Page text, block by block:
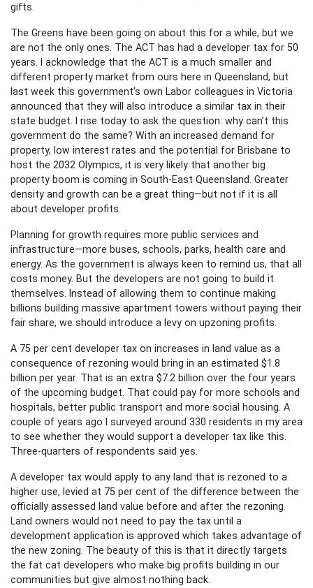
gifts.
The Greens have been going on about this for a while, but we
are not the only ones. The ACT has had a developer tax for 50
years. I acknowledge that the ACT is a much smaller and
different property market from ours here in Queensland, but
last week this government’s own Labor colleagues in Victoria
announced that they will also introduce a similar tax in their
state budget. I rise today to ask the question: why can’t this
government do the same? With an increased demand for
property, low interest rates and the potential for Brisbane to
host the 2032 Olympics, it is very likely that another big
property boom is coming in South-East Queensland. Greater
density and growth can be a great thing—but not if it is all
about developer profits.
Planning for growth requires more public services and
infrastructure—more buses, schools, parks, health care and
energy. As the government is always keen to remind us, that all
costs money. But the developers are not going to build it
themselves. Instead of allowing them to continue making
billions building massive apartment towers without paying their
fair share, we should introduce a levy on upzoning profits.
A 75 per cent developer tax on increases in land value as a
consequence of rezoning would bring in an estimated $1.8
billion per year. That is an extra $7.2 billion over the four years
of the upcoming budget. That could pay for more schools and
hospitals, better public transport and more social housing. A
couple of years ago I surveyed around 330 residents in my area
to see whether they would support a developer tax like this.
Three-quarters of respondents said yes.
A developer tax would apply to any land that is rezoned to a
higher use, levied at 75 per cent of the difference between the
officially assessed land value before and after the rezoning.
Land owners would not need to pay the tax until a
development application is approved which takes advantage of
the new zoning. The beauty of this is that it directly targets
the fat cat developers who make big profits building in our
communities but give almost nothing back.